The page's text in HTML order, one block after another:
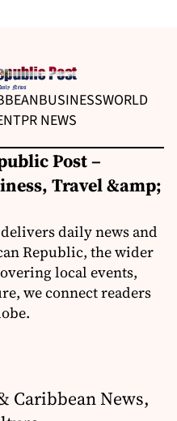
BUSINESSWORLD
PR NEWS
Post –
Travel &amp;
daily news and
Republic, the wider
local events,
we connect readers
Caribbean News,